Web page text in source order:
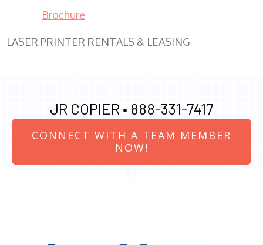
Brochure
LASER PRINTER RENTALS & LEASING
JR COPIER • 888-331-7417
CONNECT WITH A TEAM MEMBER
NOW!